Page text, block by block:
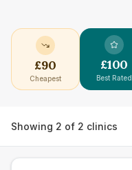
£90
Cheapest
£100
Best Rated
Showing 2 of 2 clinics